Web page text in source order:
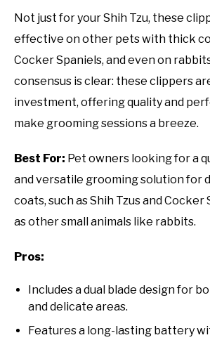
Not just for your Shih Tzu, these
effective on other pets with thick
Cocker Spaniels, and even on
consensus is clear: these clippers
investment, offering quality and
make grooming sessions a breeze.
Best For: Pet owners looking for a
and versatile grooming solution for
coats, such as Shih Tzus and Cocker
as other small animals like rabbits.
Pros:
Includes a dual blade design for
and delicate areas.
Features a long-lasting battery